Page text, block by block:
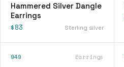
Hammered Silver Dangle
Earrings
$83 Sterling silver
949 Earrings